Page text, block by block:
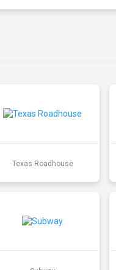
Texas Roadhouse